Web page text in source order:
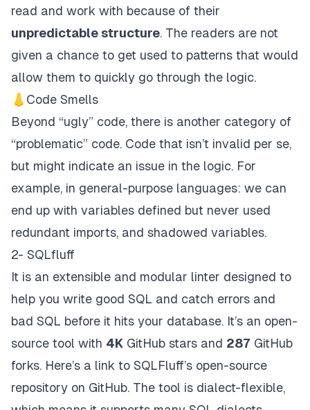
read and work with because of their
unpredictable structure. The readers are not
given a chance to get used to patterns that would
allow them to quickly go through the logic.
👃Code Smells
Beyond “ugly” code, there is another category of
“problematic” code. Code that isn’t invalid per se,
but might indicate an issue in the logic. For
example, in general-purpose languages: we can
end up with variables defined but never used
redundant imports, and shadowed variables.
2- SQLfluff
It is an extensible and modular linter designed to
help you write good SQL and catch errors and
bad SQL before it hits your database. It’s an open-
source tool with 4K GitHub stars and 287 GitHub
forks. Here’s a link to SQLFluff’s open-source
repository on GitHub. The tool is dialect-flexible,